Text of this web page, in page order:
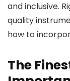
and inclusive.
quality
how to
The